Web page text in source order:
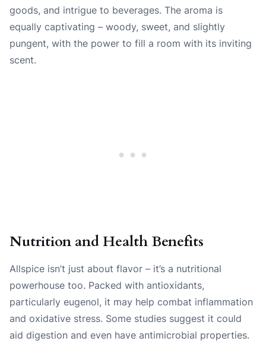
goods, and intrigue to beverages. The aroma is
equally captivating – woody, sweet, and slightly
pungent, with the power to fill a room with its inviting
scent.
Nutrition and Health Benefits
Allspice isn’t just about flavor – it’s a nutritional
powerhouse too. Packed with antioxidants,
particularly eugenol, it may help combat inflammation
and oxidative stress. Some studies suggest it could
aid digestion and even have antimicrobial properties.